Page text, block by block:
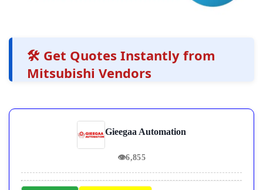
🛠️ Get Quotes Instantly from
Mitsubishi Vendors
Gieegaa Automation
👁6,855